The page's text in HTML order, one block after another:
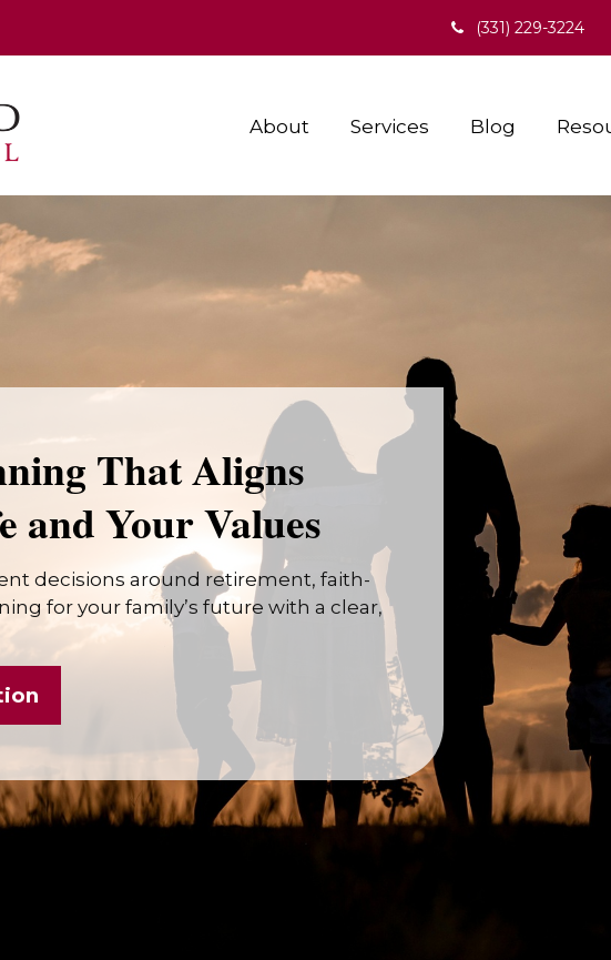
(331) 229-3224
About Services Blog
That Aligns
and Your Values
decisions around retirement, faith-
for your family’s future with a clear,